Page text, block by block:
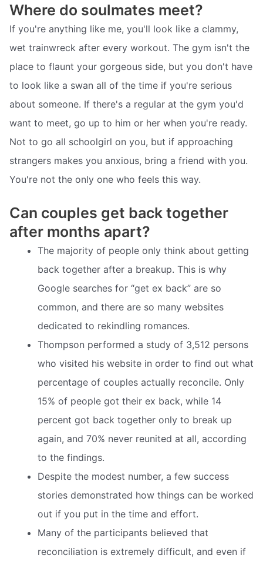
Where do soulmates meet?
If you're anything like me, you'll look like a clammy,
wet trainwreck after every workout. The gym isn't the
place to flaunt your gorgeous side, but you don't have
to look like a swan all of the time if you're serious
about someone. If there's a regular at the gym you'd
want to meet, go up to him or her when you're ready.
Not to go all schoolgirl on you, but if approaching
strangers makes you anxious, bring a friend with you.
You're not the only one who feels this way.
Can couples get back together
after months apart?
The majority of people only think about getting
back together after a breakup. This is why
Google searches for “get ex back” are so
common, and there are so many websites
dedicated to rekindling romances.
Thompson performed a study of 3,512 persons
who visited his website in order to find out what
percentage of couples actually reconcile. Only
15% of people got their ex back, while 14
percent got back together only to break up
again, and 70% never reunited at all, according
to the findings.
Despite the modest number, a few success
stories demonstrated how things can be worked
out if you put in the time and effort.
Many of the participants believed that
reconciliation is extremely difficult, and even if